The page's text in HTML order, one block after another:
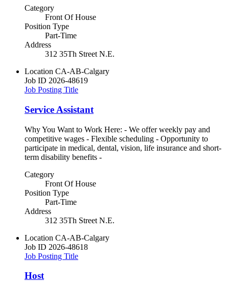
Category
Front Of House
Position Type
Part-Time
Address
312 35Th Street N.E.
Location CA-AB-Calgary
Job ID 2026-48619
Job Posting Title
Service Assistant
Why You Want to Work Here: - We offer weekly pay and
competitive wages - Flexible scheduling - Opportunity to
participate in medical, dental, vision, life insurance and short-
term disability benefits -
Category
Front Of House
Position Type
Part-Time
Address
312 35Th Street N.E.
Location CA-AB-Calgary
Job ID 2026-48618
Job Posting Title
Host